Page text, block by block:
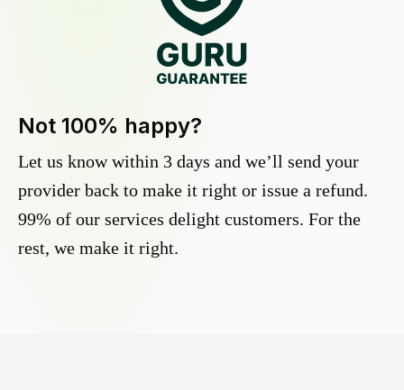
Not 100% happy?
Let us know within 3 days and we’ll send your
provider back to make it right or issue a refund.
99% of our services delight customers. For the
rest, we make it right.